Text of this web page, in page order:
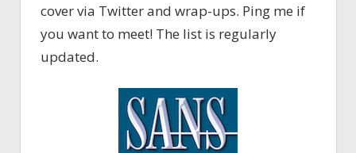
cover via Twitter and wrap-ups. Ping me if
you want to meet! The list is regularly
updated.